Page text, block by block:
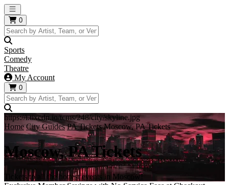
Open main menu
0
Sports
Comedy
Theatre
My Account
0
https://i.tixcdn.io/tcms/248/city/skyline.jpg
Home City Guides PA Tickets Moscow, PA Tickets
Moscow, PA Tickets
Tickets to all the hottest events in Moscow!